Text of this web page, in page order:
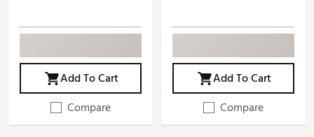
Add To Cart
Compare
Add To Cart
Compare